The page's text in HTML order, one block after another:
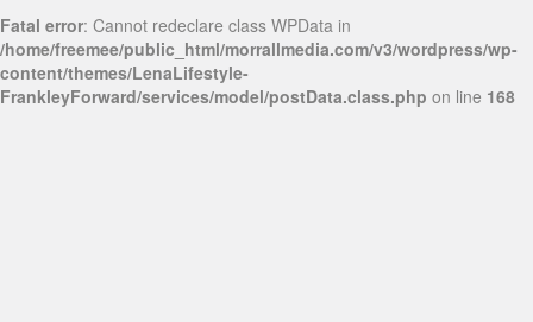
Fatal error: Cannot redeclare class WPData in
/home/freemee/public_html/morrallmedia.com/v3/wordpress/wp-
content/themes/LenaLifestyle-
FrankleyForward/services/model/postData.class.php on line 168